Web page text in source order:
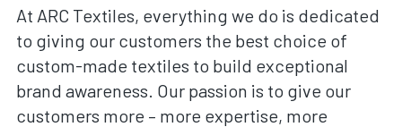
At ARC Textiles, everything we do is dedicated
to giving our customers the best choice of
custom-made textiles to build exceptional
brand awareness. Our passion is to give our
customers more – more expertise, more